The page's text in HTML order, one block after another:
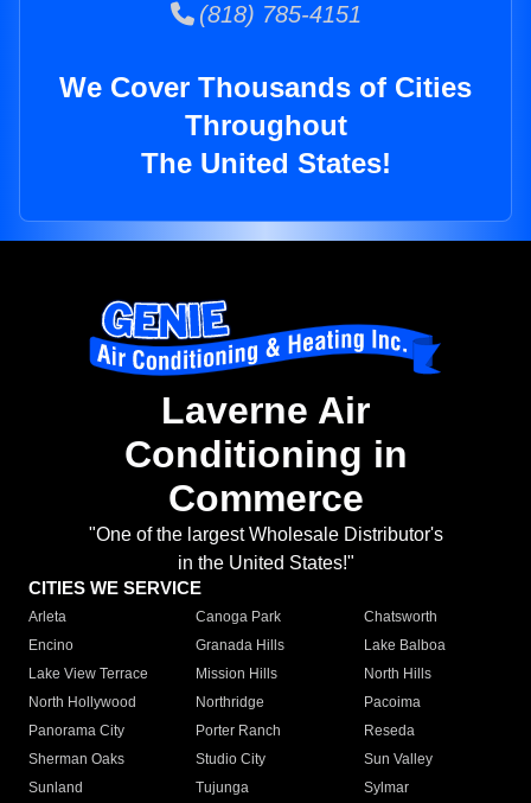
(818) 785-4151
We Cover Thousands of Cities
Throughout
The United States!
Laverne Air
Conditioning in
Commerce
"One of the largest Wholesale Distributor's
in the United States!"
CITIES WE SERVICE
Arleta Canoga Park
Chatsworth
Encino
Granada Hills
Lake Balboa
Lake View Terrace
Mission Hills
North Hills
North Hollywood
Northridge
Pacoima
Panorama City
Porter Ranch
Reseda
Sherman Oaks
Studio City
Sun Valley
Sunland
Tujunga
Sylmar